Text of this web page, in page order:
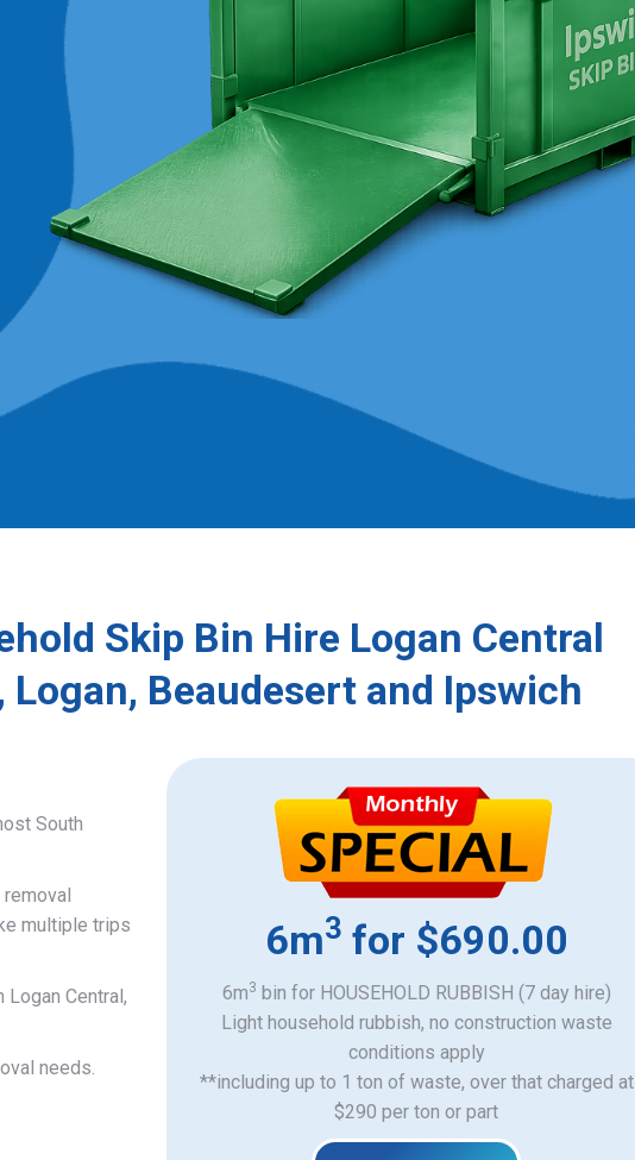
Skip Bin Hire Logan Central
Logan, Beaudesert and Ipswich
South
multiple trips
Logan Central,
needs.
6m3 for $690.00
6m3 bin for HOUSEHOLD RUBBISH (7 day hire)
Light household rubbish, no construction waste
​conditions apply
**including up to 1 ton of waste, over that charged at
$290 per ton or part